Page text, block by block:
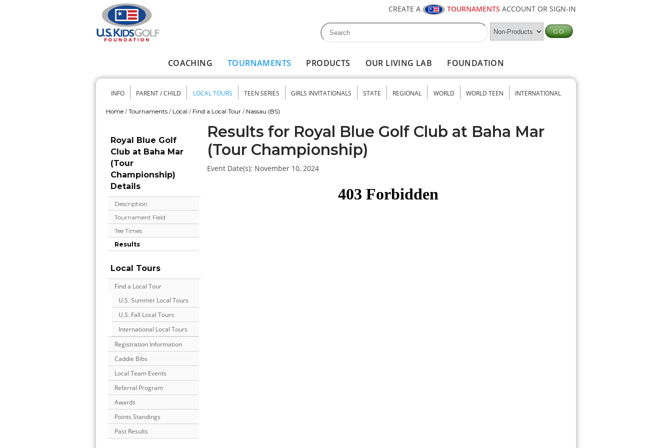
CREATE A TOURNAMENTS ACCOUNT OR SIGN-IN
Search form
Search
COACHING TOURNAMENTS PRODUCTS OUR LIVING LAB FOUNDATION
Secondary menu
INFO PARENT / CHILD LOCAL TOURS TEEN SERIES GIRLS INVITATIONALS STATE REGIONAL WORLD WORLD TEEN INTERNATIONAL
Home / Tournaments / Local / Find a Local Tour / Nassau (BS)
Royal Blue Golf
Club at Baha Mar
(Tour
Championship)
Details
Description
Tournament Field
Tee Times
Results
Local Tours
Find a Local Tour
U.S. Summer Local Tours
U.S. Fall Local Tours
International Local Tours
Registration Information
Caddie Bibs
Local Team Events
Referral Program
Awards
Points Standings
Past Results
Results for Royal Blue Golf Club at Baha Mar
(Tour Championship)
Event Date(s): November 10, 2024